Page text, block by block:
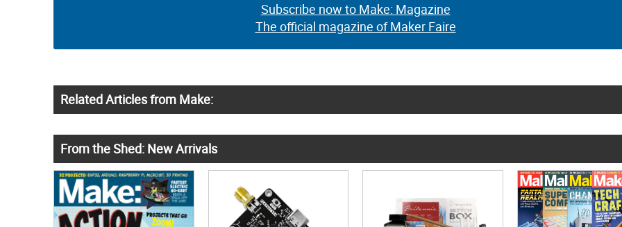
Subscribe now to Make: Magazine
The official magazine of Maker Faire
Related Articles from Make:
From the Shed: New Arrivals